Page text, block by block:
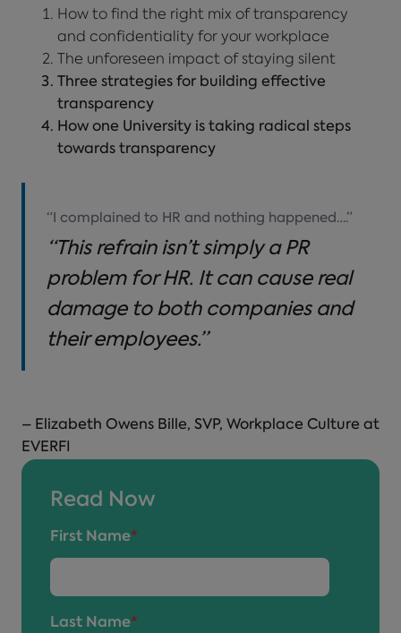
How to find the right mix of transparency
and confidentiality for your workplace
The unforeseen impact of staying silent
Three strategies for building effective
transparency
How one University is taking radical steps
towards transparency
“I complained to HR and nothing happened….”
“This refrain isn’t simply a PR
problem for HR. It can cause real
damage to both companies and
their employees.”
– Elizabeth Owens Bille, SVP, Workplace Culture at
EVERFI
Read Now
First Name*
Last Name*